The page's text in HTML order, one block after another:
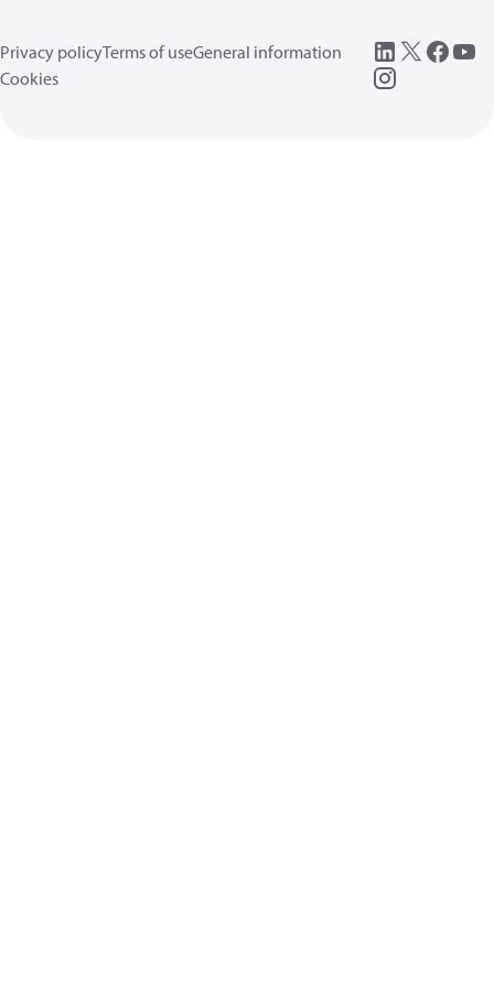
Privacy policyTerms of useGeneral information
Cookies